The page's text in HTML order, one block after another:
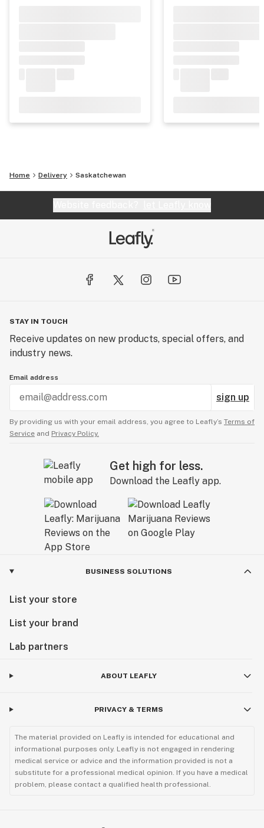
Home Delivery Saskatchewan
STAY IN TOUCH
Receive updates on new products, special offers, and
industry news.
Email address
sign up
By providing us with your email address, you agree to Leafly’s Terms of
Service and Privacy Policy.
Get high for less.
Download the Leafly app.
BUSINESS SOLUTIONS
List your store
List your brand
Lab partners
ABOUT LEAFLY
PRIVACY & TERMS
The material provided on Leafly is intended for educational and
informational purposes only. Leafly is not engaged in rendering
medical service or advice and the information provided is not a
substitute for a professional medical opinion. If you have a medical
problem, please contact a qualified health professional.